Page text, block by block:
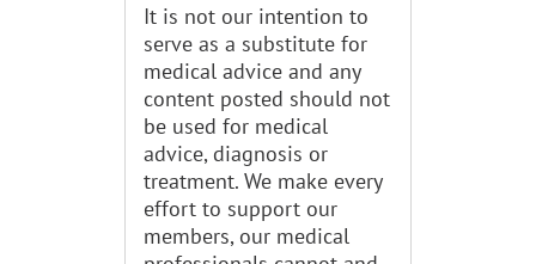
It is not our intention to
serve as a substitute for
medical advice and any
content posted should not
be used for medical
advice, diagnosis or
treatment. We make every
effort to support our
members, our medical